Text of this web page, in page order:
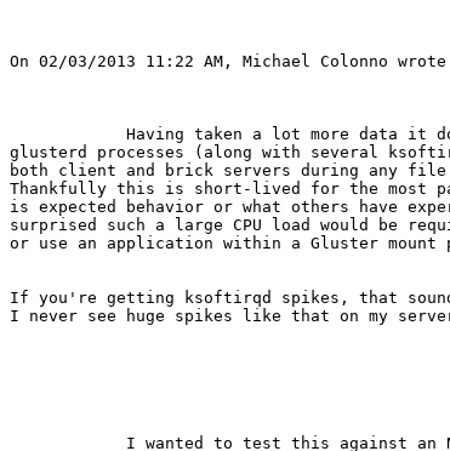
On 02/03/2013 11:22 AM, Michael Colonno
glusterd processes (along with several
both client and brick servers during any file
Thankfully this is short-lived for the most
is expected behavior or what others have
surprised such a large CPU load would be
or use an application within a Gluster mount
If you're getting ksoftirqd spikes, that
I never see huge spikes like that on my